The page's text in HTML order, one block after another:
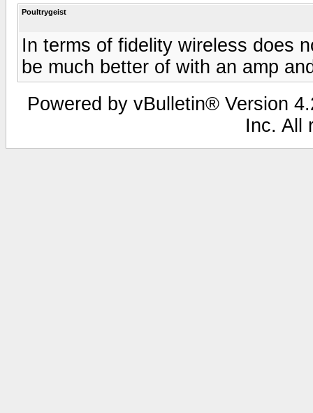
Poultrygeist
In terms of fidelity wireless does
be much better of with an amp
Powered by vBulletin® Version
Inc. All